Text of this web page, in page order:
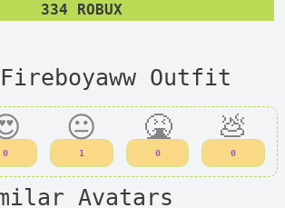
334 ROBUX
Outfit
0
😐
1
🤮
0
💩
0
Avatars